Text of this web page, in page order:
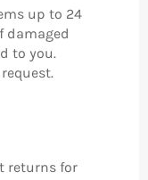
up to 24
damaged
to you.
returns for